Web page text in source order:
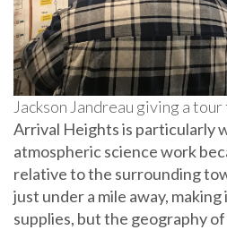
Jackson Jandreau giving a
Arrival Heights is particularly
atmospheric science work
relative to the surrounding
just under a mile away,
supplies, but the geography